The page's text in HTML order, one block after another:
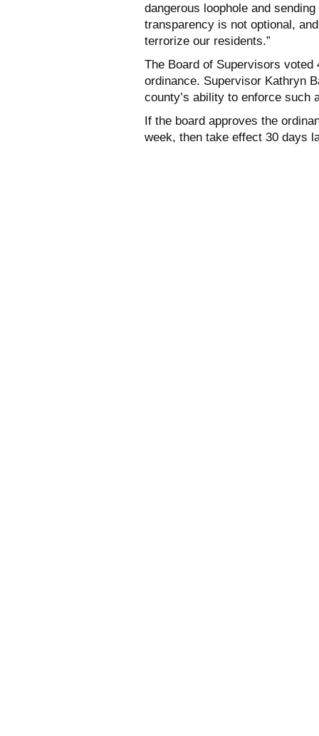
dangerous loophole and
transparency is not optional,
terrorize our residents.”
The Board of Supervisors
ordinance. Supervisor Kathryn
county’s ability to enforce such
If the board approves the
week, then take effect 30 days